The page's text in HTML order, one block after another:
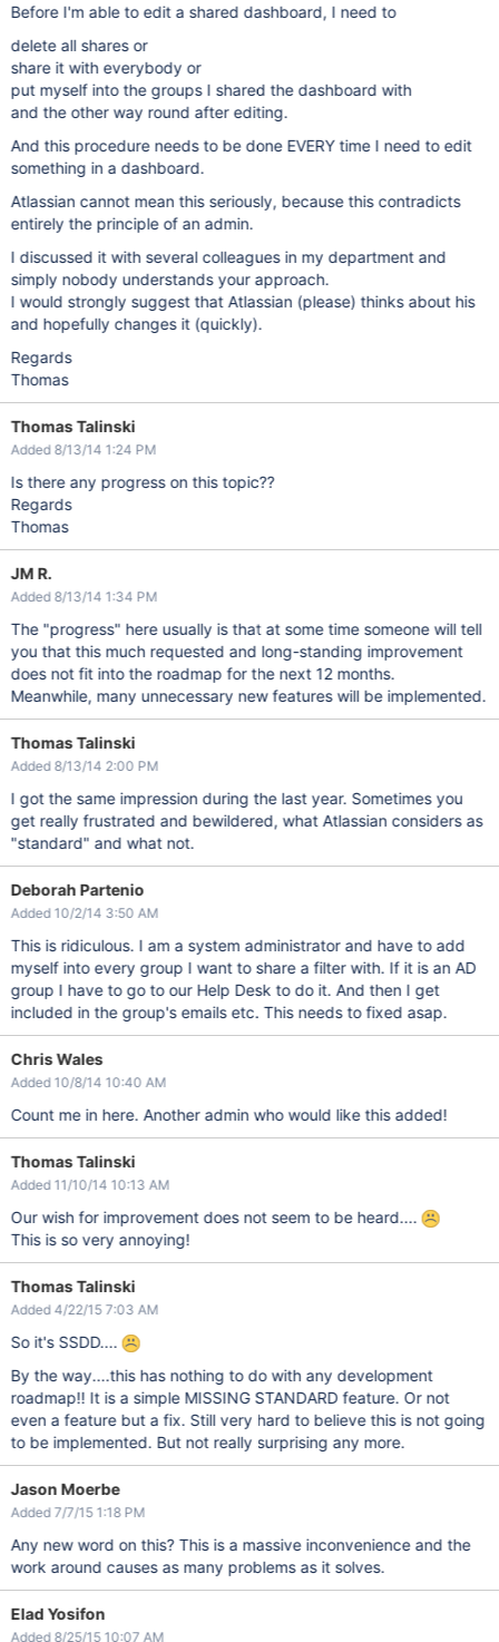
Before I'm able to edit a shared dashboard, I need to
delete all shares or
share it with everybody or
put myself into the groups I shared the dashboard with
and the other way round after editing.
And this procedure needs to be done EVERY time I need to edit
something in a dashboard.
Atlassian cannot mean this seriously, because this contradicts
entirely the principle of an admin.
I discussed it with several colleagues in my department and
simply nobody understands your approach.
I would strongly suggest that Atlassian (please) thinks about his
and hopefully changes it (quickly).
Regards
Thomas
Thomas Talinski
Added 8/13/14 1:24 PM
Is there any progress on this topic??
Regards
Thomas
JM R.
Added 8/13/14 1:34 PM
The "progress" here usually is that at some time someone will tell
you that this much requested and long-standing improvement
does not fit into the roadmap for the next 12 months.
Meanwhile, many unnecessary new features will be implemented.
Thomas Talinski
Added 8/13/14 2:00 PM
I got the same impression during the last year. Sometimes you
get really frustrated and bewildered, what Atlassian considers as
"standard" and what not.
Deborah Partenio
Added 10/2/14 3:50 AM
This is ridiculous. I am a system administrator and have to add
myself into every group I want to share a filter with. If it is an AD
group I have to go to our Help Desk to do it. And then I get
included in the group's emails etc. This needs to fixed asap.
Chris Wales
Added 10/8/14 10:40 AM
Count me in here. Another admin who would like this added!
Thomas Talinski
Added 11/10/14 10:13 AM
Our wish for improvement does not seem to be heard....
This is so very annoying!
Thomas Talinski
Added 4/22/15 7:03 AM
So it's SSDD....
By the way....this has nothing to do with any development
roadmap!! It is a simple MISSING STANDARD feature. Or not
even a feature but a fix. Still very hard to believe this is not going
to be implemented. But not really surprising any more.
Jason Moerbe
Added 7/7/15 1:18 PM
Any new word on this? This is a massive inconvenience and the
work around causes as many problems as it solves.
Elad Yosifon
Added 8/25/15 10:07 AM